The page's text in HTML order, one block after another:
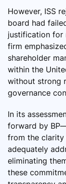
However, ISS
board had
justification for
firm
shareholder
within the
without strong
governance
In its
forward by
from the
adequately
eliminating
these